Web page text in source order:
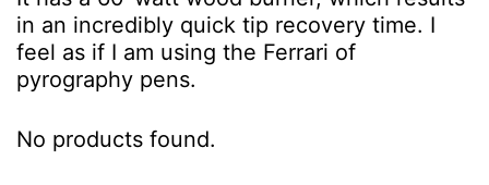
in an incredibly quick tip recovery time. I
feel as if I am using the Ferrari of
pyrography pens.
No products found.